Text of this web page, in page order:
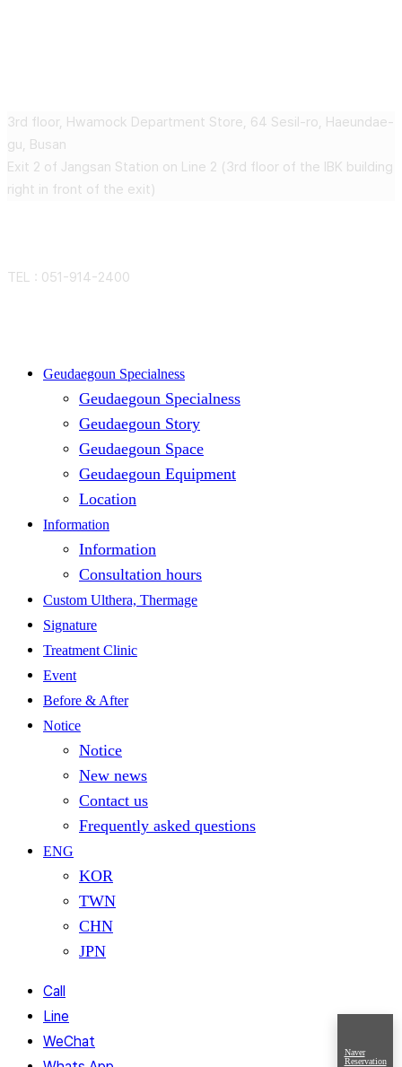
3rd floor, Hwamock Department Store, 64 Sesil-ro, Haeundae-
gu, Busan
Exit 2 of Jangsan Station on Line 2 (3rd floor of the IBK building
right in front of the exit)
TEL : 051-914-2400
Naver
Reservation
Close
Geudaegoun Specialness
Geudaegoun Specialness
Geudaegoun Story
Geudaegoun Space
Geudaegoun Equipment
Location
Information
Information
Consultation hours
Custom Ulthera, Thermage
Signature
Treatment Clinic
Event
Before & After
Notice
Notice
New news
Contact us
Frequently asked questions
ENG
KOR
TWN
CHN
JPN
Call
Line
WeChat